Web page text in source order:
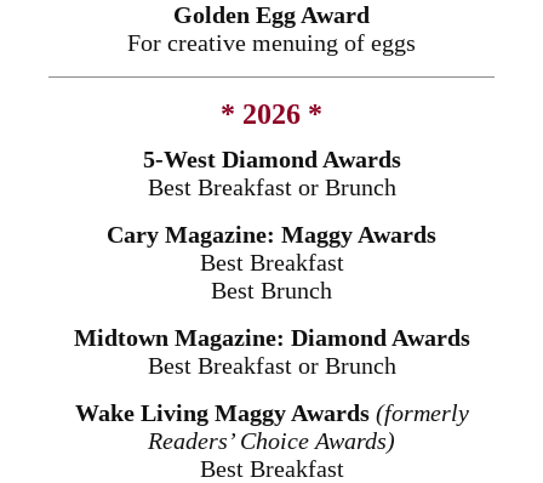
Golden Egg Award
For creative menuing of eggs
* 2026 *
5-West Diamond Awards
Best Breakfast or Brunch
Cary Magazine: Maggy Awards
Best Breakfast
Best Brunch
Midtown Magazine: Diamond Awards
Best Breakfast or Brunch
Wake Living Maggy Awards (formerly
Readers’ Choice Awards)
Best Breakfast